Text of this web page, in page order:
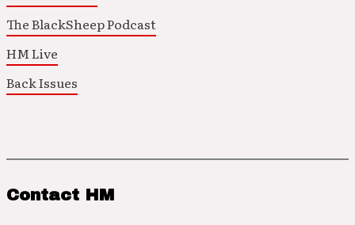
The BlackSheep Podcast
HM Live
Back Issues
Contact HM